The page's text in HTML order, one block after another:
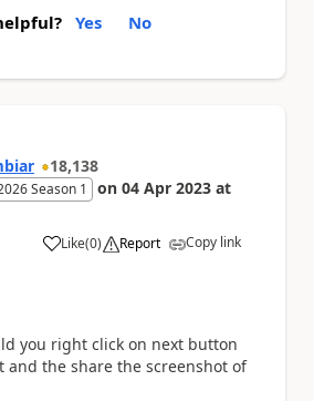
Yes No
18,138
Season 1 on 04 Apr 2023 at
Like
a (0) Report Copy link
you right click on next button
and the share the screenshot of